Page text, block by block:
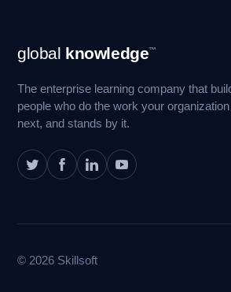
en
de
page
global knowledge™
The enterprise learning company that
people who do the work your
next, and stands by it.
© 2026 Skillsoft